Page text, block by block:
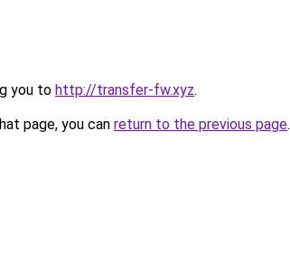
you to http://transfer-fw.xyz.
page, you can return to the previous page.